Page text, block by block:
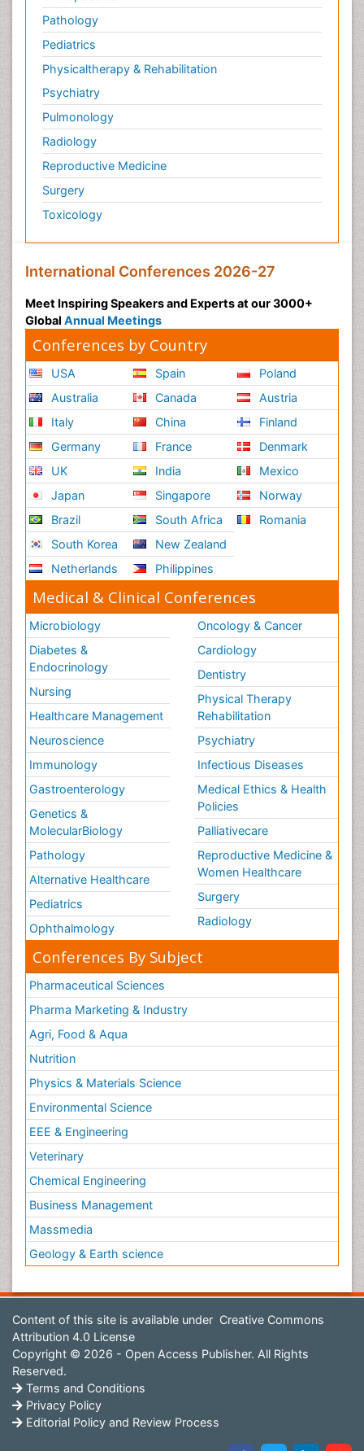
Pathology
Pediatrics
Physicaltherapy & Rehabilitation
Psychiatry
Pulmonology
Radiology
Reproductive Medicine
Surgery
Toxicology
International Conferences 2026-27
Meet Inspiring Speakers and Experts at our 3000+
Global Annual Meetings
Conferences by Country
USA
Australia
Italy
Germany
UK
Japan
Brazil
South Korea
Netherlands
Spain
Canada
China
France
India
Singapore
South Africa
New Zealand
Philippines
Poland
Austria
Finland
Denmark
Mexico
Norway
Romania
Medical & Clinical Conferences
Microbiology
Diabetes &
Endocrinology
Nursing
Healthcare Management
Neuroscience
Immunology
Gastroenterology
Genetics &
MolecularBiology
Pathology
Alternative Healthcare
Pediatrics
Ophthalmology
Oncology & Cancer
Cardiology
Dentistry
Physical Therapy
Rehabilitation
Psychiatry
Infectious Diseases
Medical Ethics & Health
Policies
Palliativecare
Reproductive Medicine &
Women Healthcare
Surgery
Radiology
Conferences By Subject
Pharmaceutical Sciences
Pharma Marketing & Industry
Agri, Food & Aqua
Nutrition
Physics & Materials Science
Environmental Science
EEE & Engineering
Veterinary
Chemical Engineering
Business Management
Massmedia
Geology & Earth science
Content of this site is available under Creative Commons
Attribution 4.0 License
Copyright © 2026 - Open Access Publisher. All Rights
Reserved.
Terms and Conditions
Privacy Policy
Editorial Policy and Review Process